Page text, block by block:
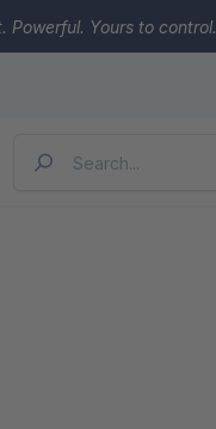
Powerful. Yours to control.